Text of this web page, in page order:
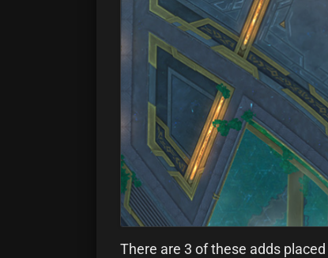
There are 3 of these adds